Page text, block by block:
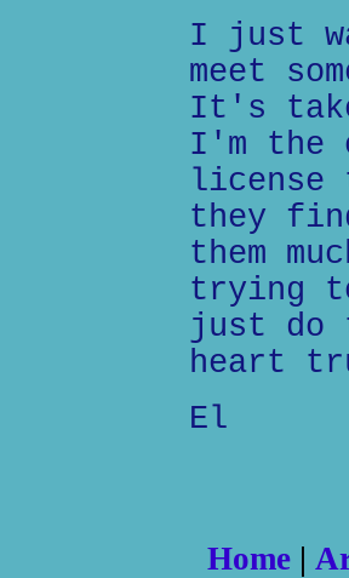
I just
meet
It's
I'm the
license
they
them
trying
just do
heart
El
Home|